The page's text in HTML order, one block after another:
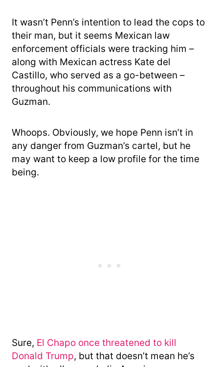
It wasn’t Penn’s intention to lead the cops to
their man, but it seems Mexican law
enforcement officials were tracking him –
along with Mexican actress Kate del
Castillo, who served as a go-between –
throughout his communications with
Guzman.
Whoops. Obviously, we hope Penn isn’t in
any danger from Guzman’s cartel, but he
may want to keep a low profile for the time
being.
Sure, El Chapo once threatened to kill
Donald Trump, but that doesn’t mean he’s